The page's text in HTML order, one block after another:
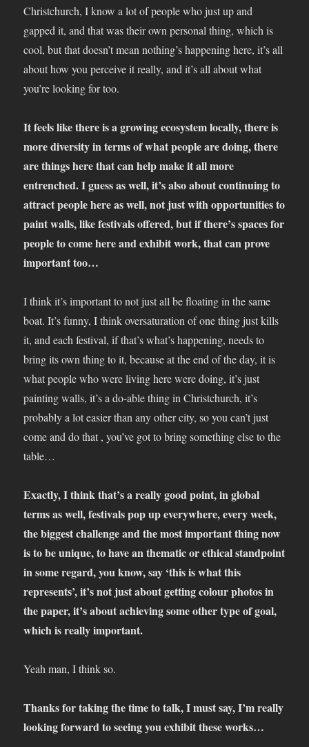
Christchurch, I know a lot of people who just up and
gapped it, and that was their own personal thing, which is
cool, but that doesn’t mean nothing’s happening here, it’s all
about how you perceive it really, and it’s all about what
you’re looking for too.
It feels like there is a growing ecosystem locally, there is
more diversity in terms of what people are doing, there
are things here that can help make it all more
entrenched. I guess as well, it’s also about continuing to
attract people here as well, not just with opportunities to
paint walls, like festivals offered, but if there’s spaces for
people to come here and exhibit work, that can prove
important too…
I think it’s important to not just all be floating in the same
boat. It’s funny, I think oversaturation of one thing just kills
it, and each festival, if that’s what’s happening, needs to
bring its own thing to it, because at the end of the day, it is
what people who were living here were doing, it’s just
painting walls, it’s a do-able thing in Christchurch, it’s
probably a lot easier than any other city, so you can’t just
come and do that , you’ve got to bring something else to the
table…
Exactly, I think that’s a really good point, in global
terms as well, festivals pop up everywhere, every week,
the biggest challenge and the most important thing now
is to be unique, to have an thematic or ethical standpoint
in some regard, you know, say ‘this is what this
represents’, it’s not just about getting colour photos in
the paper, it’s about achieving some other type of goal,
which is really important.
Yeah man, I think so.
Thanks for taking the time to talk, I must say, I’m really
looking forward to seeing you exhibit these works…